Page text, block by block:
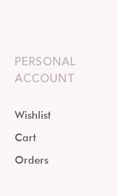
PERSONAL
ACCOUNT
Wishlist
Cart
Orders